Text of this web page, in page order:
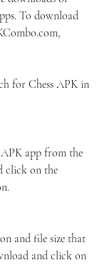
To download
APK app from the
click on the
and file size that
and click on